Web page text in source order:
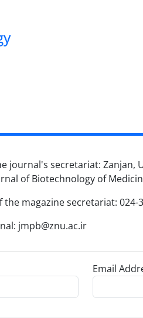
journal's secretariat: Zanjan,
of Biotechnology of
magazine secretariat: 024-
jmpb@znu.ac.ir
Email